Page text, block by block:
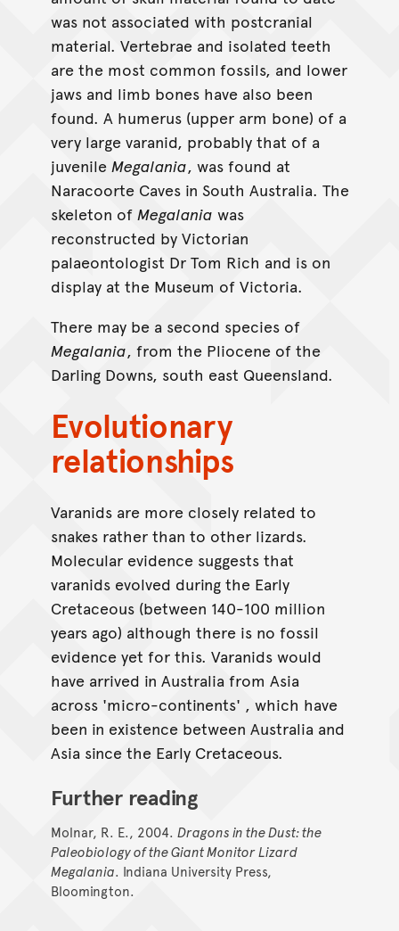
was not associated with postcranial
material. Vertebrae and isolated teeth
are the most common fossils, and lower
jaws and limb bones have also been
found. A humerus (upper arm bone) of a
very large varanid, probably that of a
juvenile Megalania, was found at
Naracoorte Caves in South Australia. The
skeleton of Megalania was
reconstructed by Victorian
palaeontologist Dr Tom Rich and is on
display at the Museum of Victoria.
There may be a second species of
Megalania, from the Pliocene of the
Darling Downs, south east Queensland.
Evolutionary
relationships
Varanids are more closely related to
snakes rather than to other lizards.
Molecular evidence suggests that
varanids evolved during the Early
Cretaceous (between 140-100 million
years ago) although there is no fossil
evidence yet for this. Varanids would
have arrived in Australia from Asia
across 'micro-continents' , which have
been in existence between Australia and
Asia since the Early Cretaceous.
Further reading
Molnar, R. E., 2004. Dragons in the Dust: the
Paleobiology of the Giant Monitor Lizard
Megalania. Indiana University Press,
Bloomington.